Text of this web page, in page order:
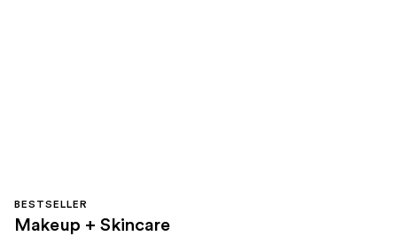
BESTSELLER
Makeup + Skincare